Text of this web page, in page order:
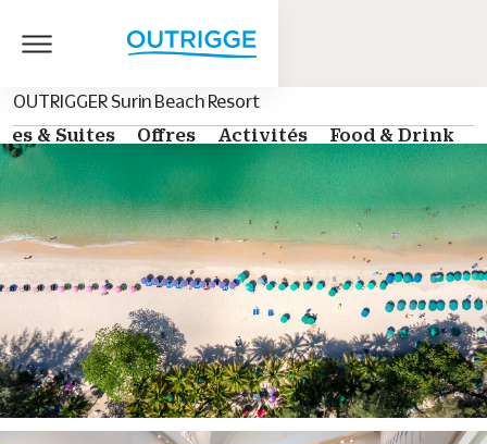
OUTRIGGER Surin Beach Resort
& Suites
Offres Activités Food & Drink